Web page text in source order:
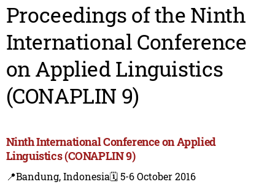
Proceedings of the Ninth
International Conference
on Applied Linguistics
(CONAPLIN 9)
Ninth International Conference on Applied
Linguistics (CONAPLIN 9)
📍Bandung, Indonesia🗓️ 5-6 October 2016